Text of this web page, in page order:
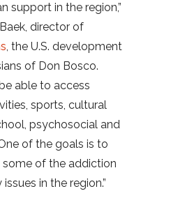
support in the region,”
director of
, the U.S. development
of Don Bosco.
able to access
sports, cultural
psychosocial and
of the goals is to
of the addiction
in the region.”